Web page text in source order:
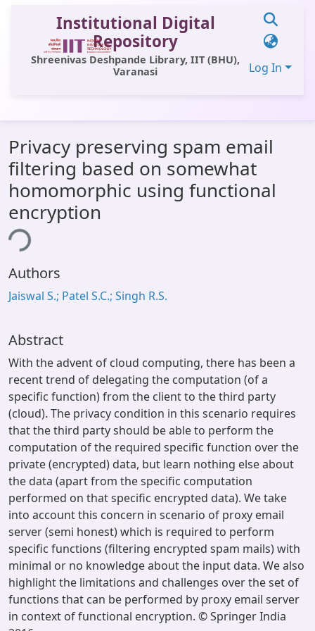
Institutional Digital
Repository
Shreenivas Deshpande Library, IIT (BHU),
Varanasi
Log In
All of DSpace
Statistics
Library Website
OPAC
Privacy preserving spam email
filtering based on somewhat
homomorphic using functional
encryption
Authors
Jaiswal S.; Patel S.C.; Singh R.S.
Abstract
With the advent of cloud computing, there has been a
recent trend of delegating the computation (of a
specific function) from the client to the third party
(cloud). The privacy condition in this scenario requires
that the third party should be able to perform the
computation of the required specific function over the
private (encrypted) data, but learn nothing else about
the data (apart from the specific computation
performed on that specific encrypted data). We take
into account this concern in scenario of proxy email
server (semi honest) which is required to perform
specific functions (filtering encrypted spam mails) with
minimal or no knowledge about the input data. We also
highlight the limitations and challenges over the set of
functions that can be performed by proxy email server
in context of functional encryption. © Springer India